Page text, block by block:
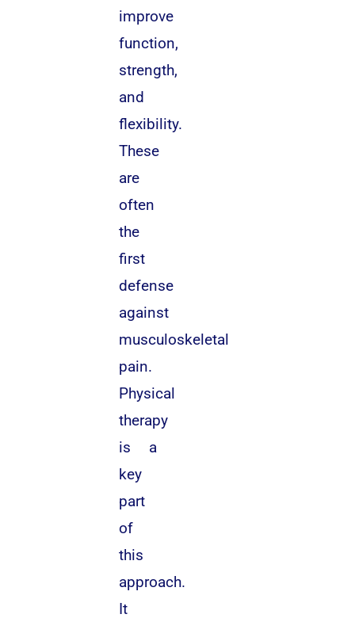
improve
function,
strength,
and
flexibility.
These
are
often
the
first
defense
against
musculoskeletal
pain.
Physical
therapy
is a
key
part
of
this
approach.
It